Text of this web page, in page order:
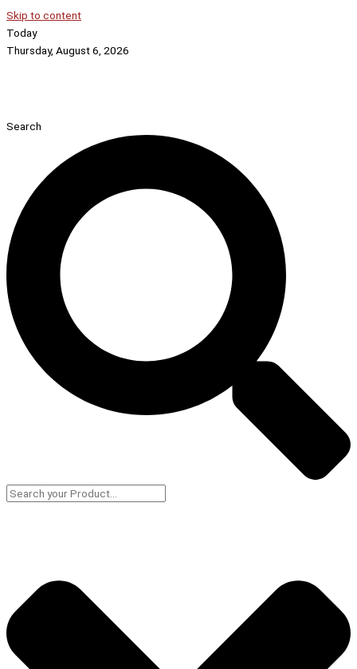
Skip to content
Today
Thursday, August 6, 2026
Search